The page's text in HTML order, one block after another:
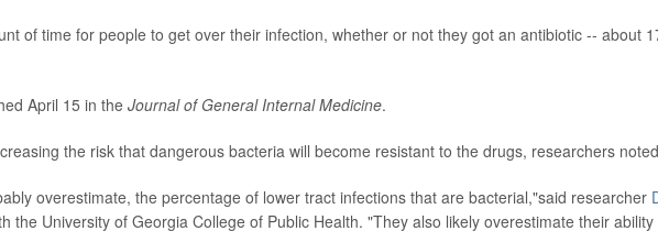
of time for people to get over their infection, whether or not they got an antibiotic -- about
April 15 in the Journal of General Internal Medicine.
the risk that dangerous bacteria will become resistant to the drugs, researchers
overestimate, the percentage of lower tract infections that are bacterial,"said researcher
the University of Georgia College of Public Health. "They also likely overestimate their ability